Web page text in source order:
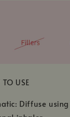
USE
Diffuse